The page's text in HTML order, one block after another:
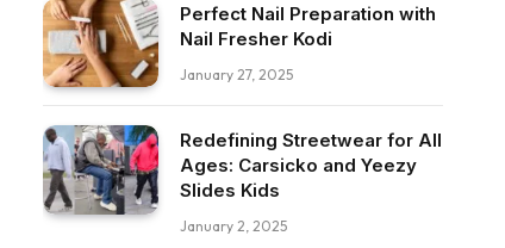
Perfect Nail Preparation with
Nail Fresher Kodi
January 27, 2025
Redefining Streetwear for All
Ages: Carsicko and Yeezy
Slides Kids
January 2, 2025